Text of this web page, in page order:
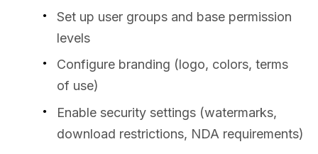
Set up user groups and base permission
levels
Configure branding (logo, colors, terms
of use)
Enable security settings (watermarks,
download restrictions, NDA requirements)